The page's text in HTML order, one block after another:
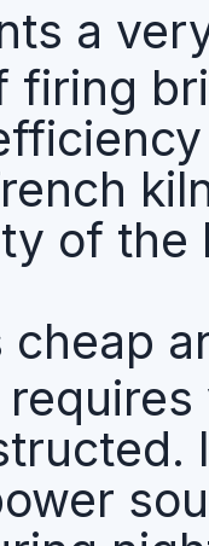
a
firing
of the
cheap